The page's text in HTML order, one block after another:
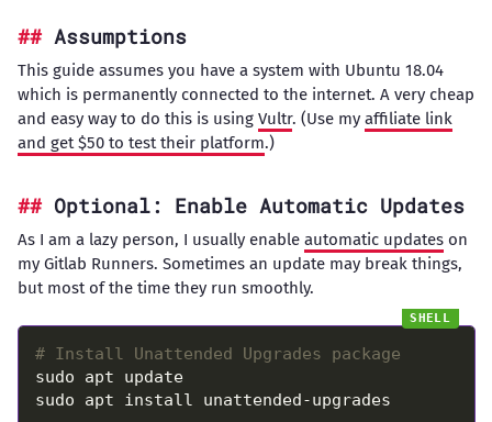
Assumptions
This guide assumes you have a system with Ubuntu 18.04
which is permanently connected to the internet. A very cheap
and easy way to do this is using Vultr. (Use my affiliate link
and get $50 to test their platform.)
Optional: Enable Automatic Updates
As I am a lazy person, I usually enable automatic updateson
my Gitlab Runners. Sometimes an update may break things,
but most of the time they run smoothly.
# Install Unattended Upgrades package
sudo apt update